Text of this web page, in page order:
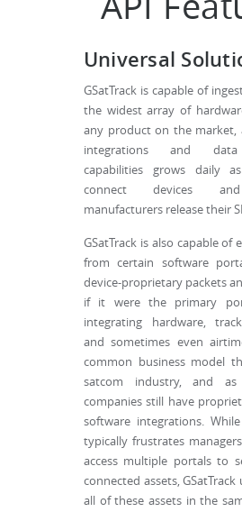
Universal
GSatTrack is capable of
the widest array of
any product on the market,
integrations and data
capabilities grows daily
connect devices
manufacturers release their
GSatTrack is also capable of
from certain software
device-proprietary packets
if it were the primary
integrating hardware,
and sometimes even
common business model
satcom industry, and
companies still have
software integrations.
typically frustrates
access multiple portals to
connected assets, GSatTrack
all of these assets in the